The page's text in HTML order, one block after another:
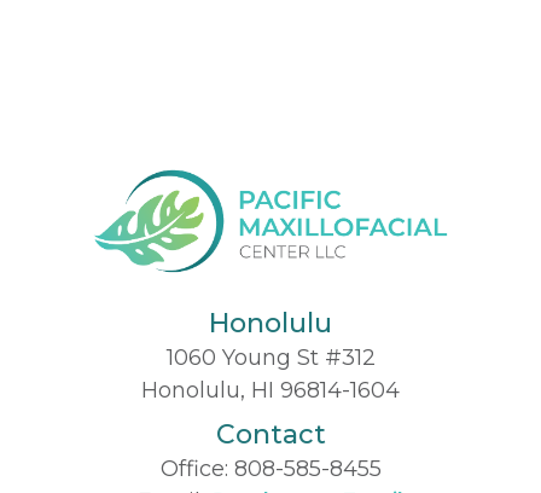
Honolulu
1060 Young St #312
Honolulu, HI 96814-1604
Contact
Office: 808-585-8455